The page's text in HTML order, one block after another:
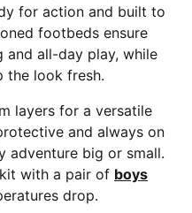
for action and built to
footbeds ensure
all-day play, while
the look fresh.
layers for a versatile
and always on
adventure big or small.
with a pair of boys
drop.